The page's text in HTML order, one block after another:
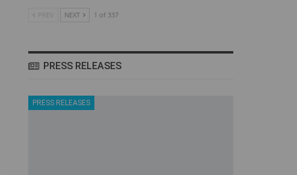
PREV NEXT 1 of 337
PRESS RELEASES
PRESS RELEASES